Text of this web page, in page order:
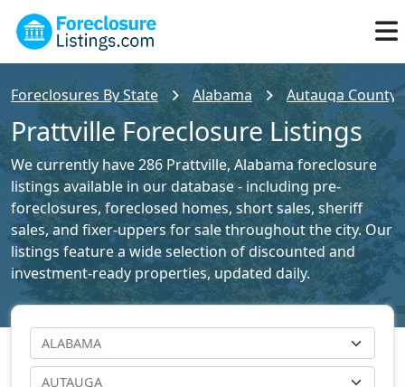
Foreclosures By State Alabama Autauga County
Prattville Foreclosure Listings
We currently have 286 Prattville, Alabama foreclosure
listings available in our database - including pre-
foreclosures, foreclosed homes, short sales, sheriff
sales, and fixer-uppers for sale throughout the city. Our
listings feature a wide selection of discounted and
investment-ready properties, updated daily.